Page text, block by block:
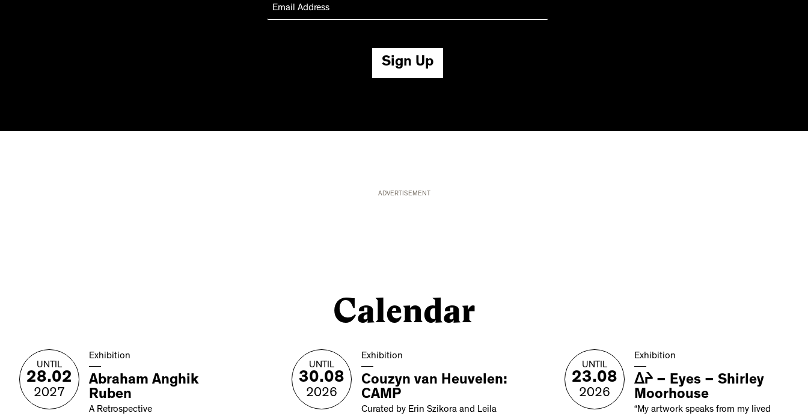
ADVERTISEMENT
Calendar
UNTIL
28.02
2027
Exhibition
Abraham Anghik
Ruben
A Retrospective
UNTIL
30.08
2026
Exhibition
Couzyn van Heuvelen:
CAMP
Curated by Erin Szikora and Leila
UNTIL
23.08
2026
Exhibition
ᐃᔨ – Eyes – Shirley
Moorhouse
“My artwork speaks from my lived